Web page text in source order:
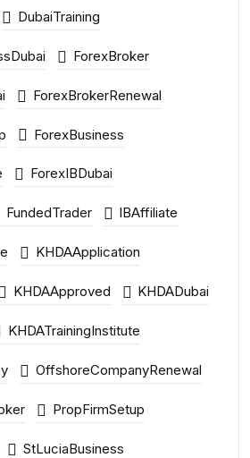
DubaiTraining
ForexBroker
ForexBrokerRenewal
ForexBusiness
ForexIBDubai
FundedTrader IBAffiliate
KHDAApplication
KHDAApproved KHDADubai
KHDATrainingInstitute
OffshoreCompanyRenewal
PropFirmSetup
StLuciaBusiness